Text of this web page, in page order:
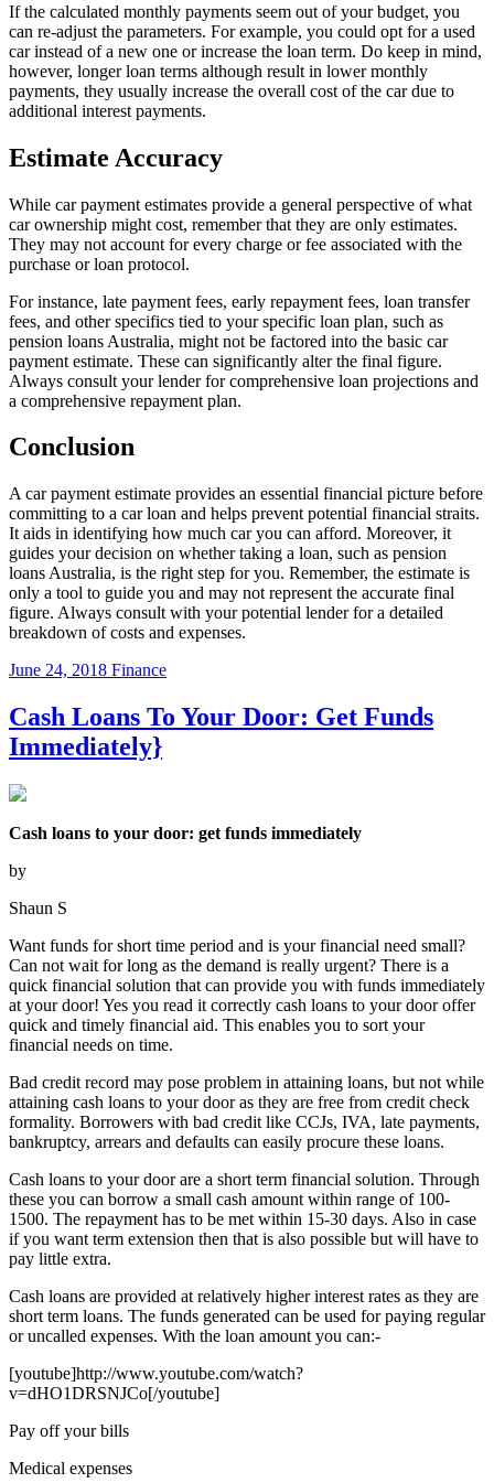
If the calculated monthly payments seem out of your budget, you
can re-adjust the parameters. For example, you could opt for a used
car instead of a new one or increase the loan term. Do keep in mind,
however, longer loan terms although result in lower monthly
payments, they usually increase the overall cost of the car due to
additional interest payments.
Estimate Accuracy
While car payment estimates provide a general perspective of what
car ownership might cost, remember that they are only estimates.
They may not account for every charge or fee associated with the
purchase or loan protocol.
For instance, late payment fees, early repayment fees, loan transfer
fees, and other specifics tied to your specific loan plan, such as
pension loans Australia, might not be factored into the basic car
payment estimate. These can significantly alter the final figure.
Always consult your lender for comprehensive loan projections and
a comprehensive repayment plan.
Conclusion
A car payment estimate provides an essential financial picture before
committing to a car loan and helps prevent potential financial straits.
It aids in identifying how much car you can afford. Moreover, it
guides your decision on whether taking a loan, such as pension
loans Australia, is the right step for you. Remember, the estimate is
only a tool to guide you and may not represent the accurate final
figure. Always consult with your potential lender for a detailed
breakdown of costs and expenses.
June 24, 2018 Finance
Cash Loans To Your Door: Get Funds
Immediately}
Cash loans to your door: get funds immediately
by
Shaun S
Want funds for short time period and is your financial need small?
Can not wait for long as the demand is really urgent? There is a
quick financial solution that can provide you with funds immediately
at your door! Yes you read it correctly cash loans to your door offer
quick and timely financial aid. This enables you to sort your
financial needs on time.
Bad credit record may pose problem in attaining loans, but not while
attaining cash loans to your door as they are free from credit check
formality. Borrowers with bad credit like CCJs, IVA, late payments,
bankruptcy, arrears and defaults can easily procure these loans.
Cash loans to your door are a short term financial solution. Through
these you can borrow a small cash amount within range of 100-
1500. The repayment has to be met within 15-30 days. Also in case
if you want term extension then that is also possible but will have to
pay little extra.
Cash loans are provided at relatively higher interest rates as they are
short term loans. The funds generated can be used for paying regular
or uncalled expenses. With the loan amount you can:-
[youtube]http://www.youtube.com/watch?
v=dHO1DRSNJCo[/youtube]
Pay off your bills
Medical expenses